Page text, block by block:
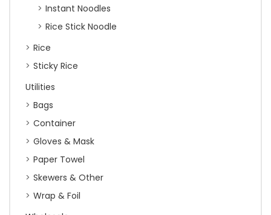
Instant Noodles
Rice Stick Noodle
Rice
Sticky Rice
Utilities
Bags
Container
Gloves & Mask
Paper Towel
Skewers & Other
Wrap & Foil